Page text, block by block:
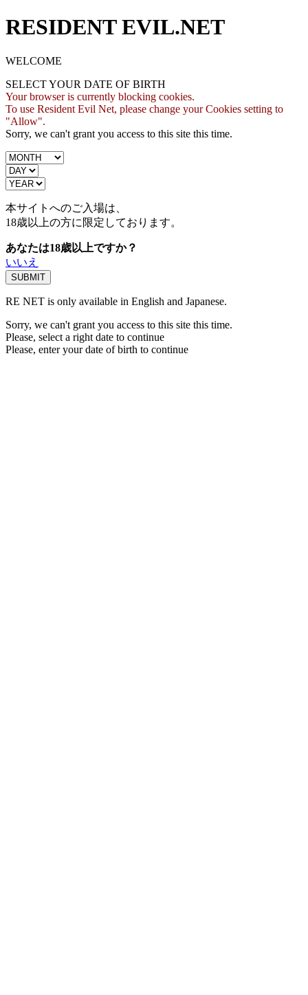
RESIDENT EVIL.NET
WELCOME
SELECT YOUR DATE OF BIRTH
Your browser is currently blocking cookies.
To use Resident Evil Net, please change your Cookies setting to
"Allow".
Sorry, we can't grant you access to this site this time.
本サイトへのご入場は、
18歳以上の方に限定しております。
あなたは18歳以上ですか？
いいえ
RE NET is only available in English and Japanese.
Sorry, we can't grant you access to this site this time.
Please, select a right date to continue
Please, enter your date of birth to continue